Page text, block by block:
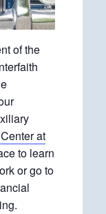
of the
at
to learn
or go to